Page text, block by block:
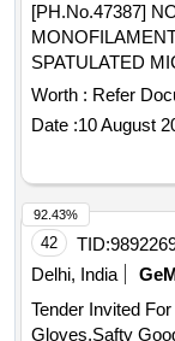
[PH.No.47387]
SPATULATED
[PH.No.47387]
SPATULATED
Worth : Refer
Date :10 August
42 TID:
Delhi, India
Tender Invited
Gloves,Safty
92.43%